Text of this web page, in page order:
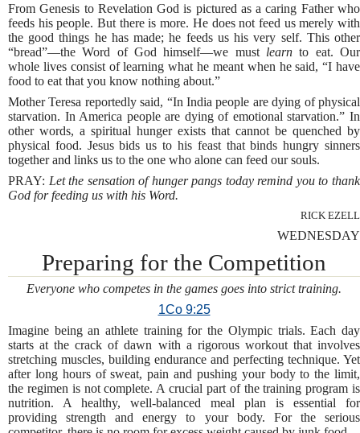
From Genesis to Revelation God is pictured as a caring Father who
feeds his people. But there is more. He does not feed us merely with
the good things he has made; he feeds us his very self. This other
“bread”—the Word of God himself—we must learnto eat. Our
whole lives consist of learning what he meant when he said, “I have
food to eat that you know nothing about.”
Mother Teresa reportedly said, “In India people are dying of physical
starvation. In America people are dying of emotional starvation.” In
other words, a spiritual hunger exists that cannot be quenched by
physical food. Jesus bids us to his feast that binds hungry sinners
together and links us to the one who alone can feed our souls.
PRAY: Let the sensation of hunger pangs today remind you to thank
God for feeding us with his Word.
RICK EZELL
WEDNESDAY
Preparing for the Competition
Everyone who competes in the games goes into strict training.
1Co 9:25
Imagine being an athlete training for the Olympic trials. Each day
starts at the crack of dawn with a rigorous workout that involves
stretching muscles, building endurance and perfecting technique. Yet
after long hours of sweat, pain and pushing your body to the limit,
the regimen is not complete. A crucial part of the training program is
nutrition. A healthy, well-balanced meal plan is essential for
providing strength and energy to your body. For the serious